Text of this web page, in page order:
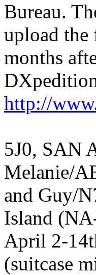
Bureau.
upload
months
http://
5J0, SAN
Melanie/
and Guy/
Island
April 2-
(suitcase